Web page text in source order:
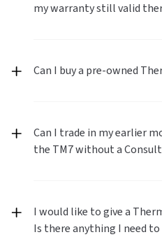
my warranty still valid
Can I buy a pre-owned
Can I trade in my earlier
the TM7 without a
I would like to give a
Is there anything I need